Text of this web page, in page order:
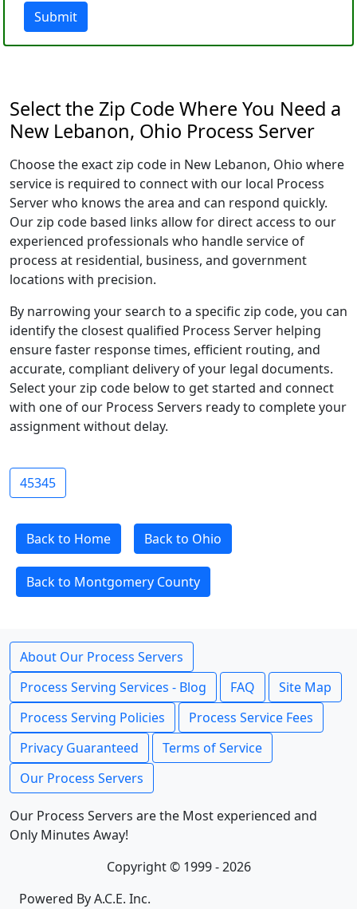
Submit
Select the Zip Code Where You Need a
New Lebanon, Ohio Process Server
Choose the exact zip code in New Lebanon, Ohio where
service is required to connect with our local Process
Server who knows the area and can respond quickly.
Our zip code based links allow for direct access to our
experienced professionals who handle service of
process at residential, business, and government
locations with precision.
By narrowing your search to a specific zip code, you can
identify the closest qualified Process Server helping
ensure faster response times, efficient routing, and
accurate, compliant delivery of your legal documents.
Select your zip code below to get started and connect
with one of our Process Servers ready to complete your
assignment without delay.
45345
Back to Home Back to Ohio
Back to Montgomery County
About Our Process Servers
Process Serving Services - Blog
FAQ
Site Map
Process Serving Policies
Process Service Fees
Privacy Guaranteed
Terms of Service
Our Process Servers
Our Process Servers are the Most experienced and
Only Minutes Away!
Copyright © 1999 - 2026
Powered By A.C.E. Inc.